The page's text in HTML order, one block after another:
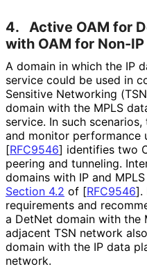
4.
Active OAM for
with OAM for Non-
A domain in which the IP
service could be used in
Sensitive Networking
domain with the MPLS
service. In such
and monitor performance
[RFC9546] identifies two
peering and tunneling.
domains with IP and
Section 4.2 of [RFC9546].
requirements and
a DetNet domain with the
adjacent TSN network
domain with the IP data
network.